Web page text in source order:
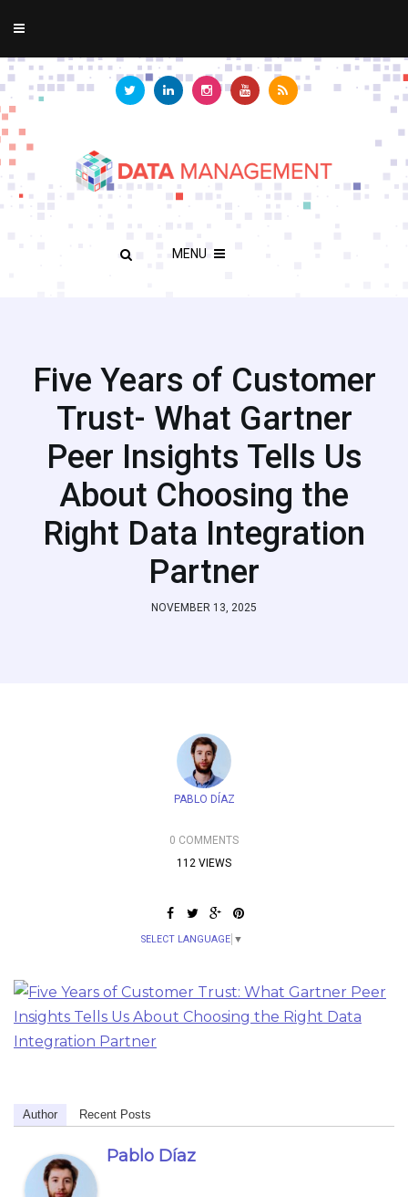
MENU
Five Years of Customer
Trust- What Gartner
Peer Insights Tells Us
About Choosing the
Right Data Integration
Partner
NOVEMBER 13, 2025
PABLO DÍAZ
0 COMMENTS
112 VIEWS
SELECT LANGUAGE ▼
Author Recent Posts
Pablo Díaz